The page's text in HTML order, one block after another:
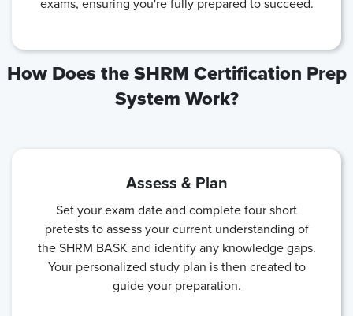
exams, ensuring you're fully prepared to succeed.
How Does the SHRM Certification Prep
System Work?
Assess & Plan
Set your exam date and complete four short
pretests to assess your current understanding of
the SHRM BASK and identify any knowledge gaps.
Your personalized study plan is then created to
guide your preparation.